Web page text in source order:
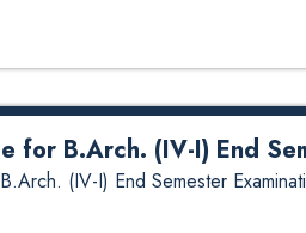
for B.Arch. (IV-I) End
(IV-I) End Semester